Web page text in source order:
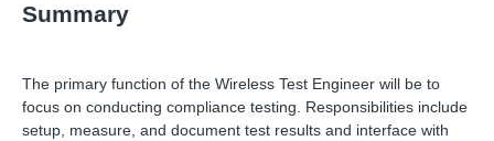
Summary
The primary function of the Wireless Test Engineer will be to
focus on conducting compliance testing. Responsibilities include
setup, measure, and document test results and interface with